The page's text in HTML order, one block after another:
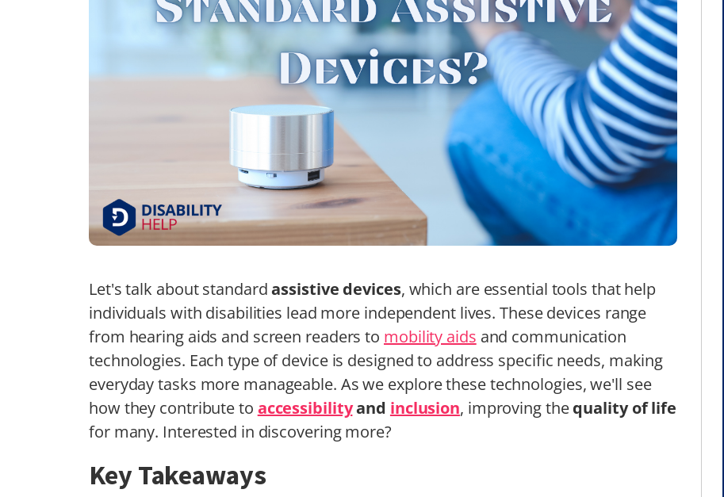
Let's talk about standardassistive devices, which are essential tools that help
individuals with disabilities lead more independent lives. These devices range
from hearing aids and screen readers to mobility aids and communication
technologies. Each type of device is designed to address specific needs, making
everyday tasks more manageable. As we explore these technologies, we'll see
how they contribute to accessibilityand inclusion, improving thequality of life
for many. Interested in discovering more?
Key Takeaways